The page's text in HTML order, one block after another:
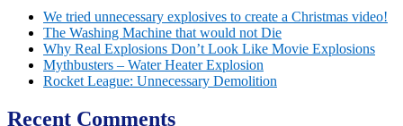
We tried unnecessary explosives to create a Christmas video!
The Washing Machine that would not Die
Why Real Explosions Don’t Look Like Movie Explosions
Mythbusters – Water Heater Explosion
Rocket League: Unnecessary Demolition
Recent Comments